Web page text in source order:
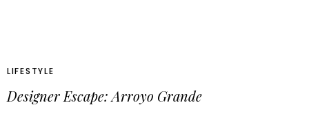
LIFESTYLE
Designer Escape: Arroyo Grande